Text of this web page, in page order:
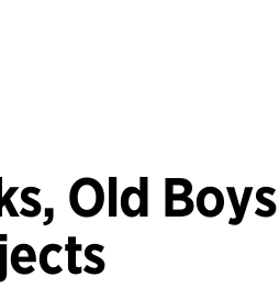
Old Boys